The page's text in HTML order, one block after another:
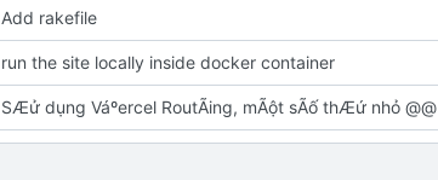
Add rakefile
run the site locally inside docker container
SÆử dụng Váºercel RoutÃing, mÃột sÃố thÆứ nhỏ @@